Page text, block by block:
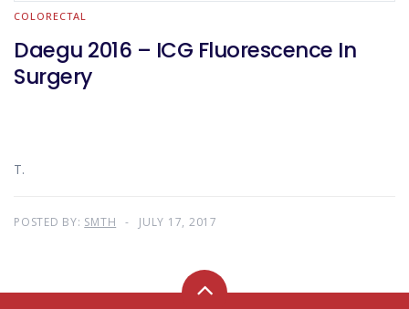
COLORECTAL
Daegu 2016 – ICG Fluorescence In
Surgery
T.
POSTED BY: SMTH JULY 17, 2017